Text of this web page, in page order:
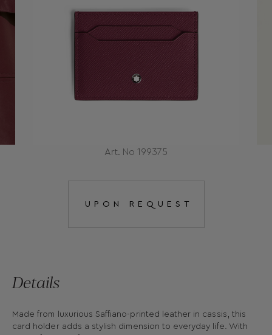
Art. No 199375
UPON REQUEST
Details
Made from luxurious Saffiano-printed leather in cassis, this
card holder adds a stylish dimension to everyday life. With